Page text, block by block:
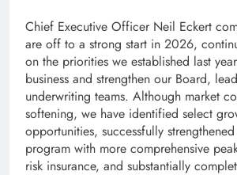
Chief Executive Officer Neil Eckert
are off to a strong start in 2026,
on the priorities we established last
business and strengthen our Board,
underwriting teams. Although market
softening, we have identified select
opportunities, successfully
program with more comprehensive
risk insurance, and substantially